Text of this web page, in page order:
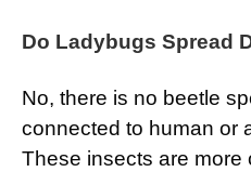
Do Ladybugs Spread
No, there is no beetle
connected to human or
These insects are more